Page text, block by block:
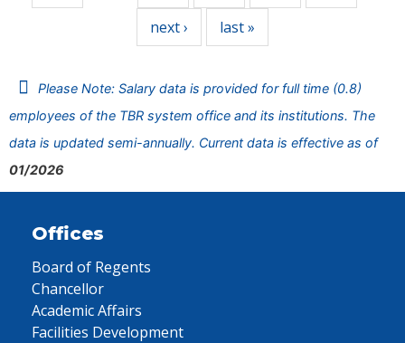
next › last »
Please Note: Salary data is provided for full time (0.8)
employees of the TBR system office and its institutions. The
data is updated semi-annually. Current data is effective as of
01/2026
Offices
Board of Regents
Chancellor
Academic Affairs
Facilities Development